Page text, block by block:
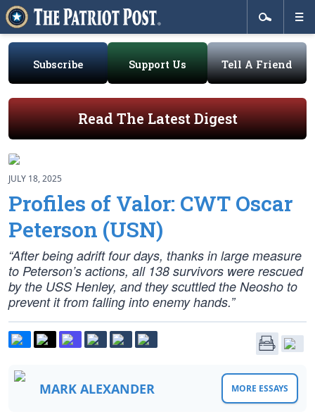
Subscribe Support Us Tell A Friend
Read The Latest Digest
JULY 18, 2025
Profiles of Valor: CWT Oscar
Peterson (USN)
“After being adrift four days, thanks in large measure
to Peterson’s actions, all 138 survivors were rescued
by the USS Henley, and they scuttled the Neosho to
prevent it from falling into enemy hands.”
MARK ALEXANDER MORE ESSAYS